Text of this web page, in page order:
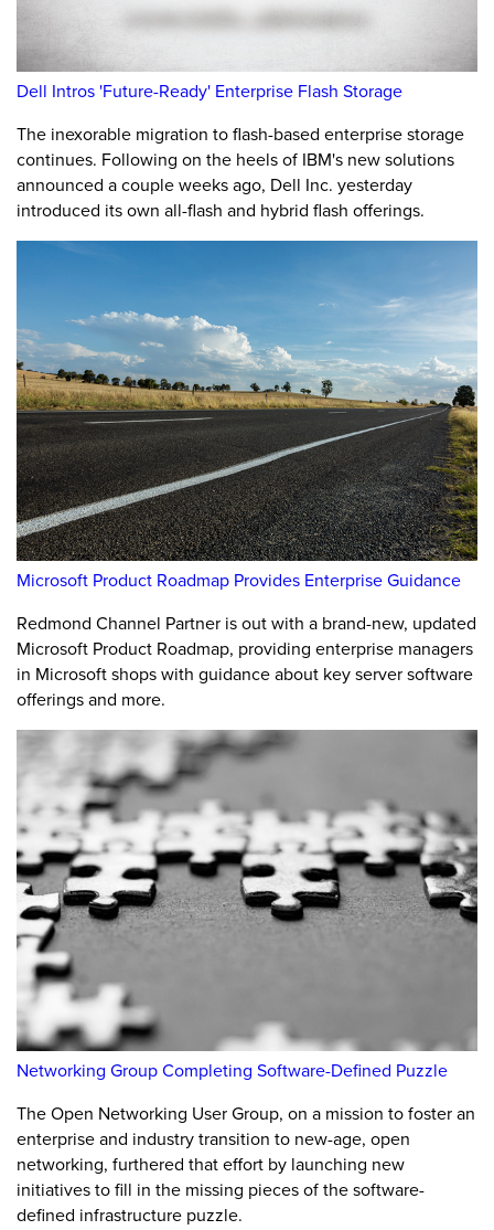
Dell Intros 'Future-Ready' Enterprise Flash Storage
The inexorable migration to flash-based enterprise storage
continues. Following on the heels of IBM's new solutions
announced a couple weeks ago, Dell Inc. yesterday
introduced its own all-flash and hybrid flash offerings.
Microsoft Product Roadmap Provides Enterprise Guidance
Redmond Channel Partner is out with a brand-new, updated
Microsoft Product Roadmap, providing enterprise managers
in Microsoft shops with guidance about key server software
offerings and more.
Networking Group Completing Software-Defined Puzzle
The Open Networking User Group, on a mission to foster an
enterprise and industry transition to new-age, open
networking, furthered that effort by launching new
initiatives to fill in the missing pieces of the software-
defined infrastructure puzzle.